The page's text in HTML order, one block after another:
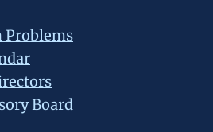
Problems
Board